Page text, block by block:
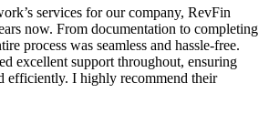
services for our company, RevFin
now. From documentation to completing
process was seamless and hassle-free.
excellent support throughout, ensuring
efficiently. I highly recommend their